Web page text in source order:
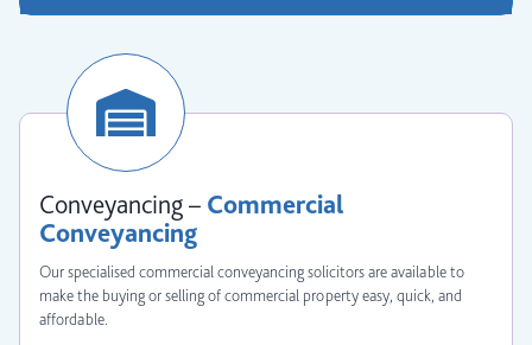
Conveyancing – Commercial
Conveyancing
Our specialised commercial conveyancing solicitors are available to
make the buying or selling of commercial property easy, quick, and
affordable.